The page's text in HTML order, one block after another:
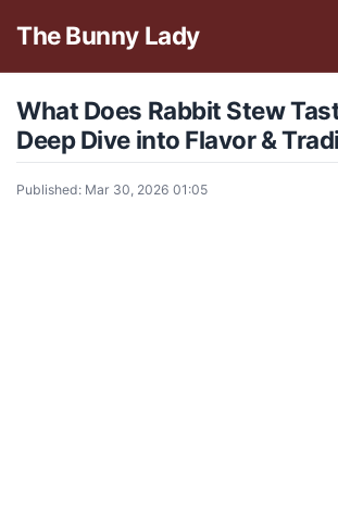
The Bunny Lady
What Does Rabbit Stew
Deep Dive into Flavor &
Published: Mar 30, 2026 01:05